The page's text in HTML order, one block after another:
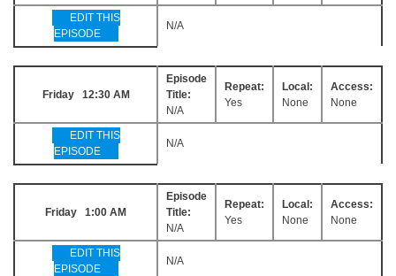
EDIT THIS
EPISODE
N/A
Friday 12:30 AM
Episode
Title:
N/A
Repeat:
Yes
Local:
None
Access:
None
EDIT THIS
EPISODE
N/A
Friday 1:00 AM
Episode
Title:
N/A
Repeat:
Yes
Local:
None
Access:
None
EDIT THIS
EPISODE
N/A